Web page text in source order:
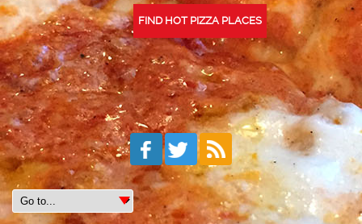
FIND HOT PIZZA PLACES